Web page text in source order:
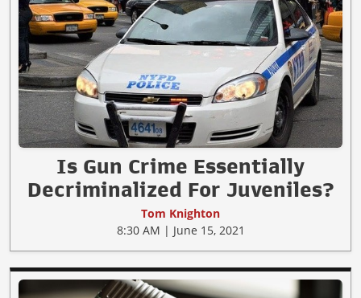
Is Gun Crime Essentially
Decriminalized For Juveniles?
Tom Knighton
8:30 AM | June 15, 2021